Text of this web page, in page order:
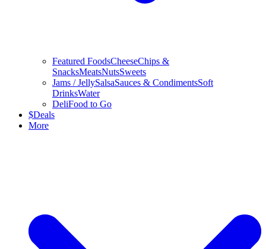
Featured FoodsCheeseChips &
SnacksMeatsNutsSweets
Jams / JellySalsaSauces & CondimentsSoft
DrinksWater
DeliFood to Go
$Deals
More